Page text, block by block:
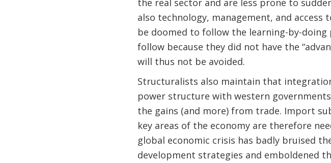
the real sector and are less prone to
also technology, management, and
be doomed to follow the learning-by-
follow because they did not have the
will thus not be avoided.
Structuralists also maintain that
power structure with western
the gains (and more) from trade. Import
key areas of the economy are therefore
global economic crisis has badly bruised
development strategies and emboldened